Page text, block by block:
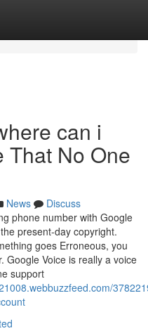
can i
That No One
News
Discuss
phone number with Google
present-day copyright.
goes Erroneous, you
Google Voice is really a voice
support